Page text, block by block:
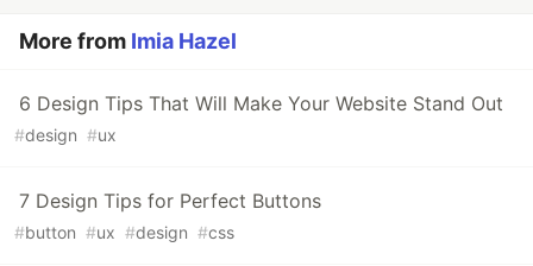
More from Imia Hazel
6 Design Tips That Will Make Your Website Stand Out
#design #ux
7 Design Tips for Perfect Buttons
#button #ux #design #css